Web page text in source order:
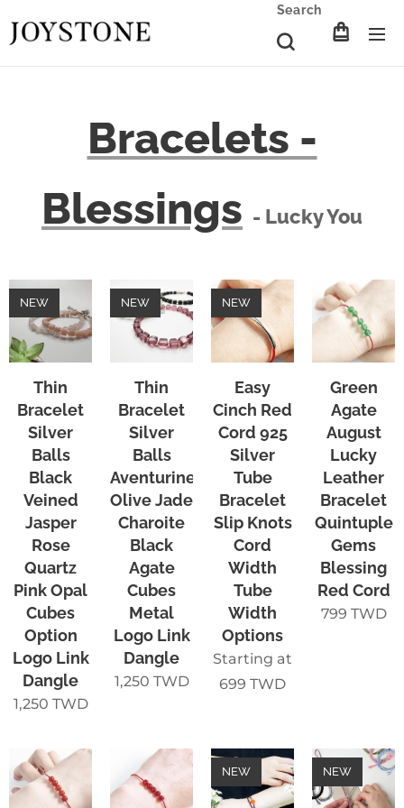
Search
Bracelets -
Blessings - Lucky You
Thin
Bracelet
Silver
Balls
Black
Veined
Jasper
Rose
Quartz
Pink Opal
Cubes
Option
Logo Link
Dangle
NEW
1,250 TWD
Thin
Bracelet
Silver
Balls
Aventurine
Olive Jade
Charoite
Black
Agate
Cubes
Metal
Logo Link
Dangle
NEW
1,250 TWD
Easy
Cinch Red
Cord 925
Silver
Tube
Bracelet
Slip Knots
Cord
Width
Tube
Width
Options
NEW
Starting at
699 TWD
Green
Agate
August
Lucky
Leather
Bracelet
Quintuple
Gems
Blessing
Red Cord
799 TWD
NEW NEW